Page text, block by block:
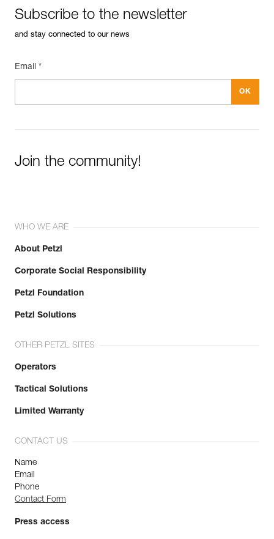
Subscribe to the newsletter
and stay connected to our news
Email *
Join the community!
WHO WE ARE
About Petzl
Corporate Social Responsibility
Petzl Foundation
Petzl Solutions
OTHER PETZL SITES
Operators
Tactical Solutions
Limited Warranty
CONTACT US
Name
Email
Phone
Contact Form
Press access